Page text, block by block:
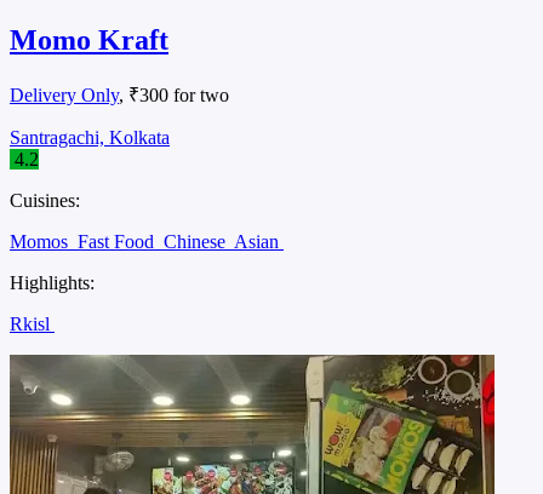
Momo Kraft
Delivery Only, ₹300 for two
Santragachi, Kolkata
4.2
Cuisines:
Momos Fast Food Chinese Asian
Highlights:
Rkisl